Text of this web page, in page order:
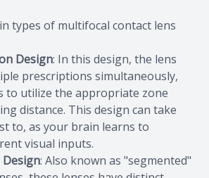
types of multifocal contact lens
Design: In this design, the lens
prescriptions simultaneously,
to utilize the appropriate zone
distance. This design can take
to, as your brain learns to
visual inputs.
: Also known as "segmented"